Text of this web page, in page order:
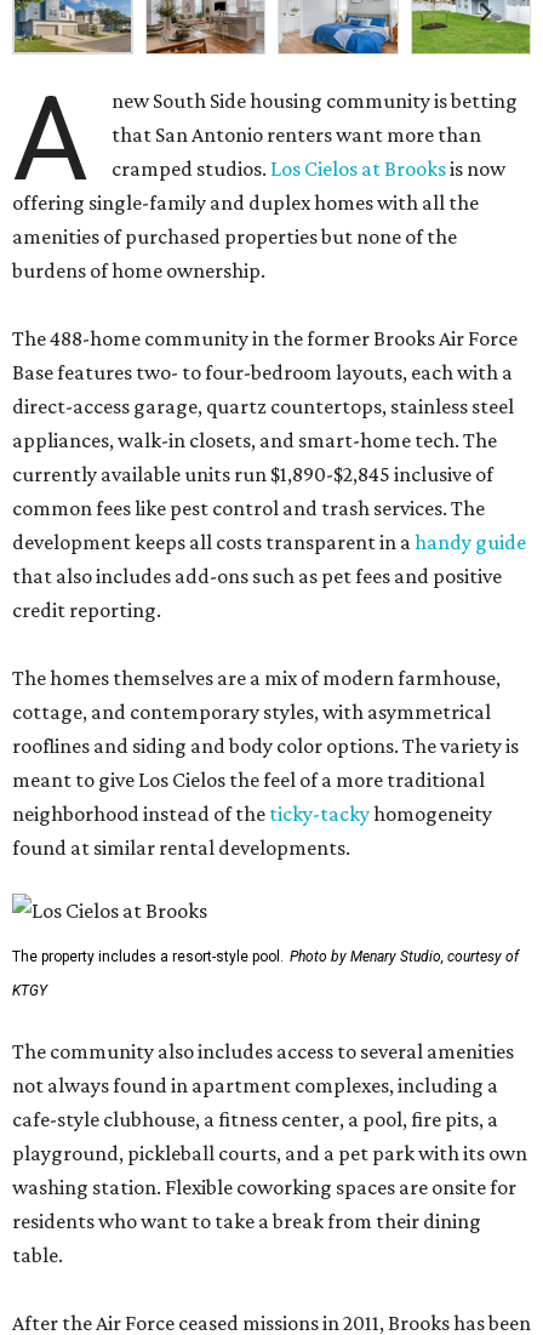
A
new South Side housing community is betting
that San Antonio renters want more than
cramped studios. Los Cielos at Brooksis now
offering single-family and duplex homes with all the
amenities of purchased properties but none of the
burdens of home ownership.
The 488-home community in the former Brooks Air Force
Base features two- to four-bedroom layouts, each with a
direct-access garage, quartz countertops, stainless steel
appliances, walk-in closets, and smart-home tech. The
currently available units run $1,890-$2,845 inclusive of
common fees like pest control and trash services. The
development keeps all costs transparent in ahandy guide
that also includes add-ons such as pet fees and positive
credit reporting.
The homes themselves are a mix of modern farmhouse,
cottage, and contemporary styles, with asymmetrical
rooflines and siding and body color options. The variety is
meant to give Los Cielos the feel of a more traditional
neighborhood instead of the ticky-tackyhomogeneity
found at similar rental developments.
The property includes a resort-style pool. Photo by Menary Studio, courtesy of
KTGY
The community also includes access to several amenities
not always found in apartment complexes, including a
cafe-style clubhouse, a fitness center, a pool, fire pits, a
playground, pickleball courts, and a pet park with its own
washing station. Flexible coworking spaces are onsite for
residents who want to take a break from their dining
table.
After the Air Force ceased missions in 2011, Brooks has been